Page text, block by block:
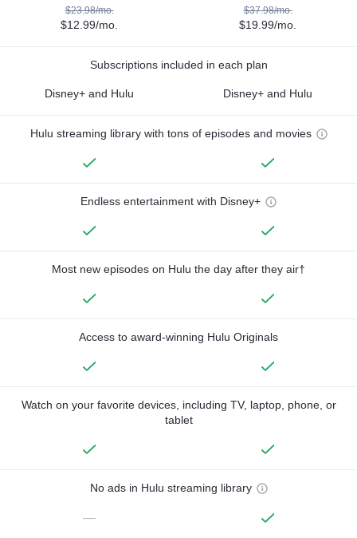
$23.98/mo.
$12.99/mo.
$37.98/mo.
$19.99/mo.
Subscriptions included in each plan
Disney+ and Hulu Disney+ and Hulu
Hulu streaming library with tons of episodes and movies
Endless entertainment with Disney+
Most new episodes on Hulu the day after they air†
Access to award-winning Hulu Originals
Watch on your favorite devices, including TV, laptop, phone, or
tablet
No ads in Hulu streaming library
—